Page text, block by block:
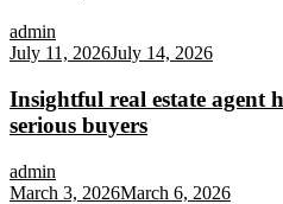
admin
July 11, 2026July 14, 2026
Insightful real estate agent
serious buyers
admin
March 3, 2026March 6, 2026